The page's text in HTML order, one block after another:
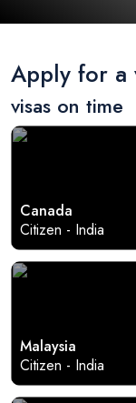
Apply for a
visas on time
Canada
Citizen - India
Malaysia
Citizen - India